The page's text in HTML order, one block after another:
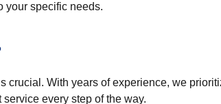
your specific needs.
crucial. With years of experience, we
every step of the way.